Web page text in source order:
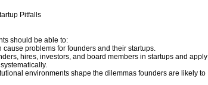
Pitfalls
should be able to:
problems for founders and their startups.
hires, investors, and board members in startups and apply
environments shape the dilemmas founders are likely to